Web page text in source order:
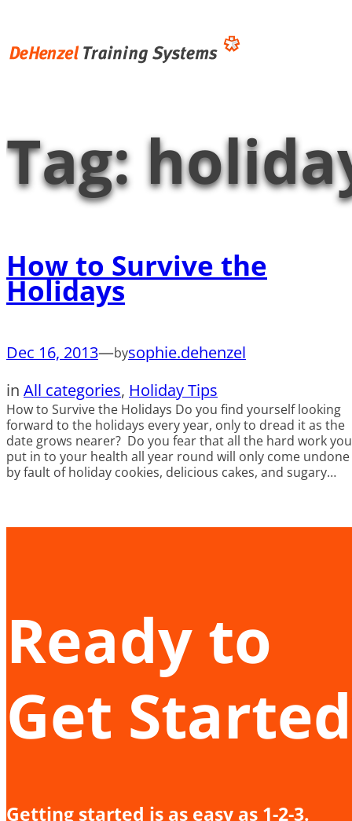
content
Tag:
How to Survive the
Holidays
Dec 16, 2013—bysophie.dehenzel
in All categories, Holiday Tips
How to Survive the Holidays Do you find yourself looking
forward to the holidays every year, only to dread it as the
date grows nearer? Do you fear that all the hard work you
put in to your health all year round will only come undone
by fault of holiday cookies, delicious cakes, and sugary…
Ready to
Get
Getting started is as easy as 1-2-3.